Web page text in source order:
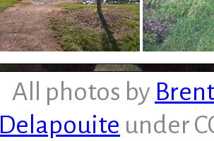
All photos by
Delapouite under